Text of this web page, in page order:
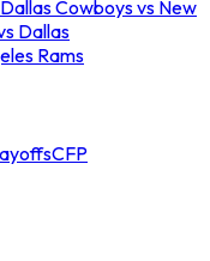
Dallas Cowboys vs New
Dallas
Rams
CFP